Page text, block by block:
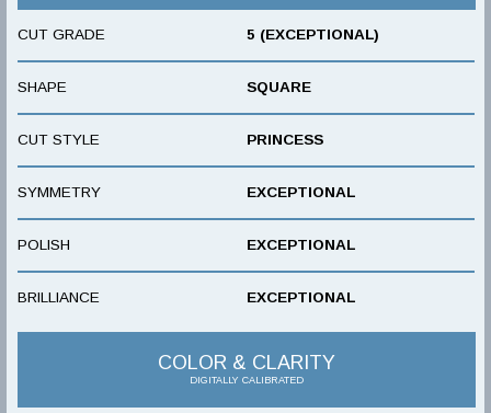
CUT GRADE 5 (EXCEPTIONAL)
SHAPE SQUARE
CUT STYLE PRINCESS
SYMMETRY EXCEPTIONAL
POLISH EXCEPTIONAL
BRILLIANCE EXCEPTIONAL
COLOR & CLARITY
DIGITALLY CALIBRATED